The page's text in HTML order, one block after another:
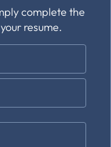
complete the
resume.